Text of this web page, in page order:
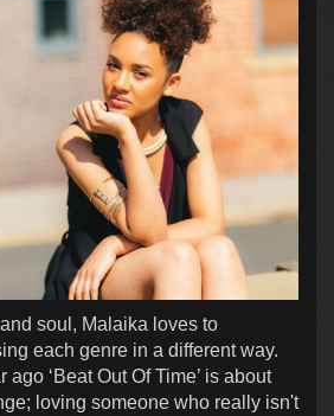
soul, Malaika loves to
each genre in a different way.
‘Beat Out Of Time’ is about
loving someone who really isn't